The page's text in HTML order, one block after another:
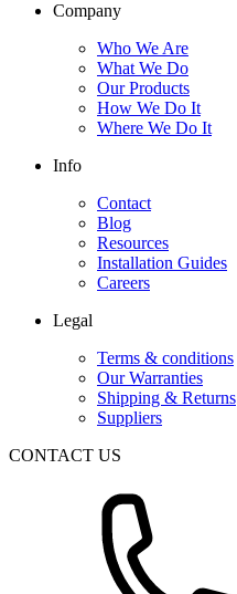
Company
Who We Are
What We Do
Our Products
How We Do It
Where We Do It
Info
Contact
Blog
Resources
Installation Guides
Careers
Legal
Terms & conditions
Our Warranties
Shipping & Returns
Suppliers
CONTACT US